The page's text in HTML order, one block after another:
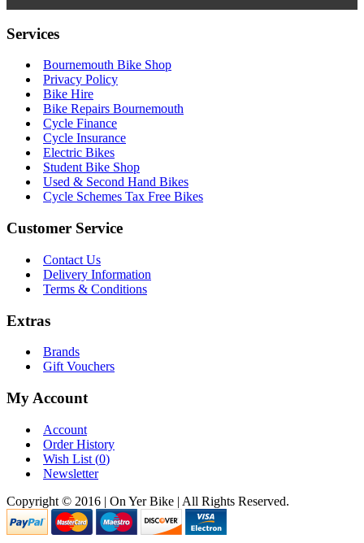
Services
Bournemouth Bike Shop
Privacy Policy
Bike Hire
Bike Repairs Bournemouth
Cycle Finance
Cycle Insurance
Electric Bikes
Student Bike Shop
Used & Second Hand Bikes
Cycle Schemes Tax Free Bikes
Customer Service
Contact Us
Delivery Information
Terms & Conditions
Extras
Brands
Gift Vouchers
My Account
Account
Order History
Wish List (0)
Newsletter
Copyright © 2016 | On Yer Bike | All Rights Reserved.